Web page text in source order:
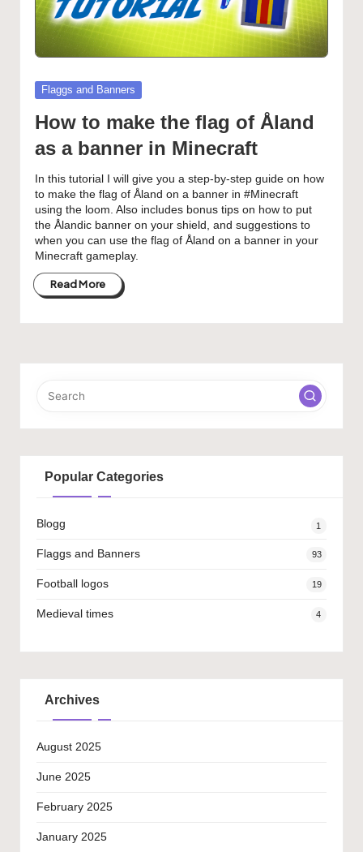
Posted
in
Flaggs and Banners
How to make the flag of Åland
as a banner in Minecraft
In this tutorial I will give you a step-by-step guide on how
to make the flag of Åland on a banner in #Minecraft
using the loom. Also includes bonus tips on how to put
the Ålandic banner on your shield, and suggestions to
when you can use the flag of Åland on a banner in your
Minecraft gameplay.
Read More
Popular Categories
Blogg 1
Flaggs and Banners 93
Football logos 19
Medieval times 4
Archives
August 2025
June 2025
February 2025
January 2025